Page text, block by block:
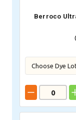
Berroco